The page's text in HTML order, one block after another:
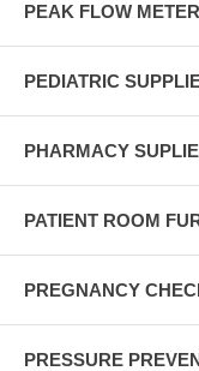
PEAK FLOW
PEDIATRIC
PHARMACY
PATIENT ROOM
PREGNANCY
PRESSURE